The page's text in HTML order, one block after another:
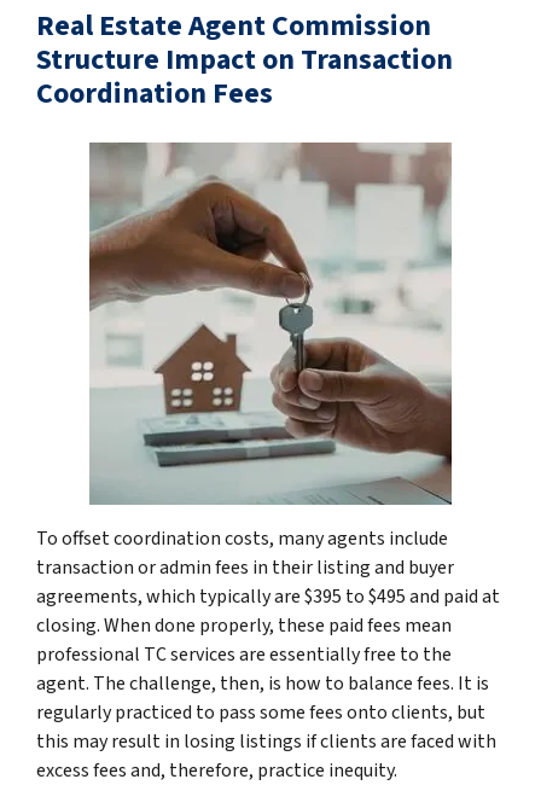
Real Estate Agent Commission
Structure Impact on Transaction
Coordination Fees
To offset coordination costs, many agents include
transaction or admin fees in their listing and buyer
agreements, which typically are $395 to $495 and paid at
closing. When done properly, these paid fees mean
professional TC services are essentially free to the
agent. The challenge, then, is how to balance fees. It is
regularly practiced to pass some fees onto clients, but
this may result in losing listings if clients are faced with
excess fees and, therefore, practice inequity.